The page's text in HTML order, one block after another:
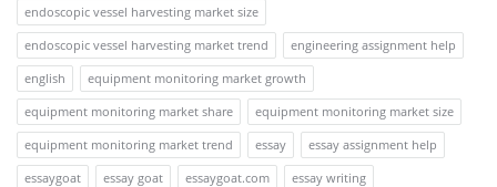
endoscopic vessel harvesting market size
endoscopic vessel harvesting market trend
engineering assignment help
english
equipment monitoring market growth
equipment monitoring market share
equipment monitoring market size
equipment monitoring market trend
essay
essay assignment help
essaygoat
essay goat essaygoat.com
essay writing